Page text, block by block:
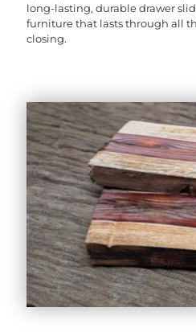
long-lasting, durable drawer
furniture that lasts through all
closing.